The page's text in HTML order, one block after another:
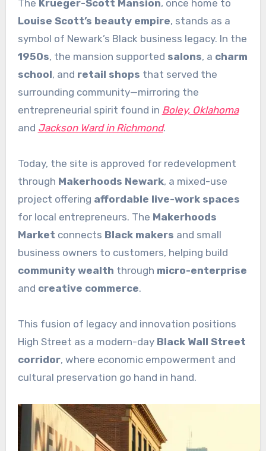
The Krueger-Scott Mansion, once home to
Louise Scott’s beauty empire, stands as a
symbol of Newark’s Black business legacy. In the
1950s, the mansion supported salons, a charm
school, and retail shops that served the
surrounding community—mirroring the
entrepreneurial spirit found in Boley, Oklahoma
and Jackson Ward in Richmond.
Today, the site is approved for redevelopment
through Makerhoods Newark, a mixed-use
project offering affordable live-work spaces
for local entrepreneurs. The Makerhoods
Market connects Black makers and small
business owners to customers, helping build
community wealth through micro-enterprise
and creative commerce.
This fusion of legacy and innovation positions
High Street as a modern-day Black Wall Street
corridor, where economic empowerment and
cultural preservation go hand in hand.